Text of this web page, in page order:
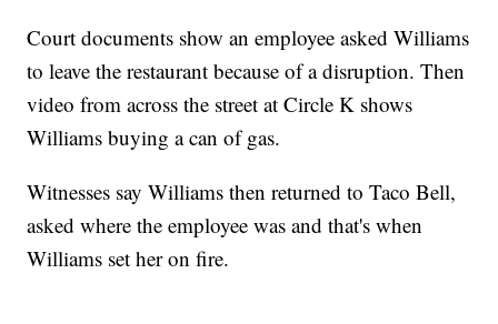
Court documents show an employee asked Williams
to leave the restaurant because of a disruption. Then
video from across the street at Circle K shows
Williams buying a can of gas.
Witnesses say Williams then returned to Taco Bell,
asked where the employee was and that's when
Williams set her on fire.